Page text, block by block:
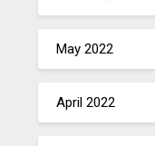
May 2022
April 2022